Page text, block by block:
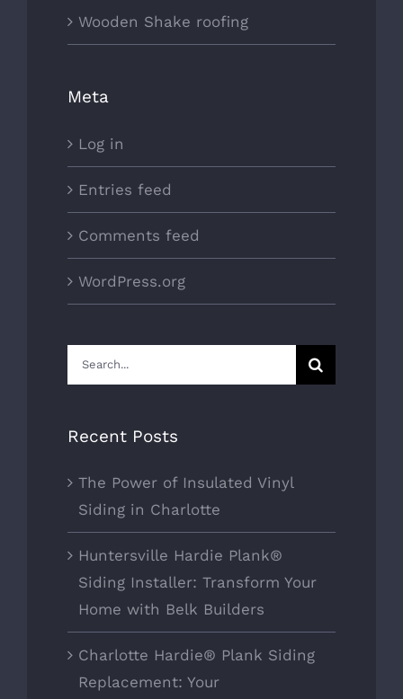
Wooden Shake roofing
Meta
Log in
Entries feed
Comments feed
WordPress.org
Search
for:
Recent Posts
The Power of Insulated Vinyl
Siding in Charlotte
Huntersville Hardie Plank®
Siding Installer: Transform Your
Home with Belk Builders
Charlotte Hardie® Plank Siding
Replacement: Your